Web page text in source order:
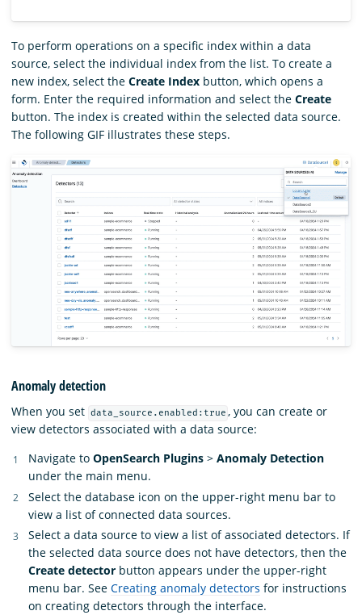
To perform operations on a specific index within a data
source, select the individual index from the list. To create a
new index, select the Create Index button, which opens a
form. Enter the required information and select the Create
button. The index is created within the selected data source.
The following GIF illustrates these steps.
Anomaly detection
When you set data_source.enabled:true , you can create or
view detectors associated with a data source:
Navigate to OpenSearch Plugins > Anomaly Detection
under the main menu.
Select the database icon on the upper-right menu bar to
view a list of connected data sources.
Select a data source to view a list of associated detectors. If
the selected data source does not have detectors, then the
Create detector button appears under the upper-right
menu bar. See Creating anomaly detectors for instructions
on creating detectors through the interface.